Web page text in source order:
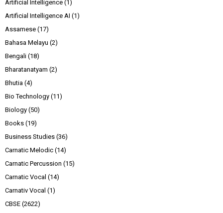
Artificial Intelligence (1)
Artificial Intelligence AI (1)
Assamese (17)
Bahasa Melayu (2)
Bengali (18)
Bharatanatyam (2)
Bhutia (4)
Bio Technology (11)
Biology (50)
Books (19)
Business Studies (36)
Carnatic Melodic (14)
Carnatic Percussion (15)
Carnatic Vocal (14)
Carnativ Vocal (1)
CBSE (2622)